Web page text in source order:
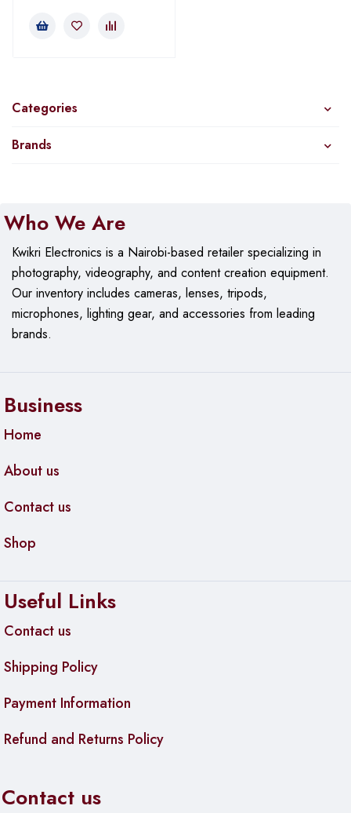
Categories
Brands
Who We Are
Kwikri Electronics is a Nairobi-based retailer specializing in
photography, videography, and content creation equipment.
Ourinventory includes cameras, lenses, tripods,
microphones, lighting gear, and accessories from leading
brands.
Business
Home
About us
Contact us
Shop
Useful Links
Contact us
Shipping Policy
Payment Information
Refund and Returns Policy
Contact us